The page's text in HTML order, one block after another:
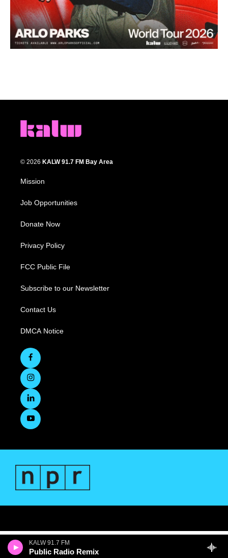
KALW 91.7 FM
Public Radio Remix
© 2026 KALW 91.7 FM Bay Area
Mission
Job Opportunities
Donate Now
Privacy Policy
FCC Public File
Subscribe to our Newsletter
Contact Us
DMCA Notice